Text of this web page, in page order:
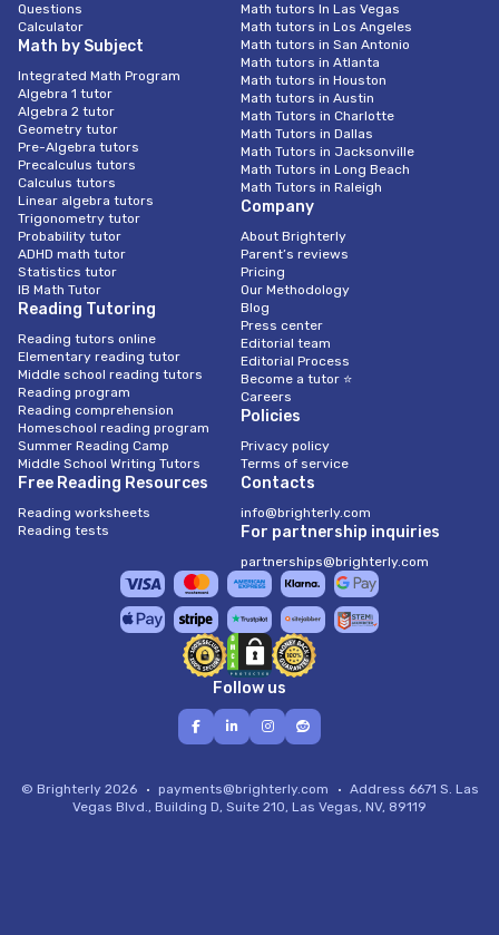
Questions
Calculator
Math by Subject
Integrated Math Program
Algebra 1 tutor
Algebra 2 tutor
Geometry tutor
Pre-Algebra tutors
Precalculus tutors
Calculus tutors
Linear algebra tutors
Trigonometry tutor
Probability tutor
ADHD math tutor
Statistics tutor
IB Math Tutor
Reading Tutoring
Reading tutors online
Elementary reading tutor
Middle school reading tutors
Reading program
Reading comprehension
Homeschool reading program
Summer Reading Camp
Middle School Writing Tutors
Free Reading Resources
Reading worksheets
Reading tests
Math tutors In Las Vegas
Math tutors in Los Angeles
Math tutors in San Antonio
Math tutors in Atlanta
Math tutors in Houston
Math tutors in Austin
Math Tutors in Charlotte
Math Tutors in Dallas
Math Tutors in Jacksonville
Math Tutors in Long Beach
Math Tutors in Raleigh
Company
About Brighterly
Parent’s reviews
Pricing
Our Methodology
Blog
Press center
Editorial team
Editorial Process
Become a tutor ⭐
Careers
Policies
Privacy policy
Terms of service
Contacts
info@brighterly.com
For partnership inquiries
partnerships@brighterly.com
Follow us
© Brighterly 2026 payments@brighterly.com Address 6671 S. Las
Vegas Blvd., Building D, Suite 210, Las Vegas, NV, 89119